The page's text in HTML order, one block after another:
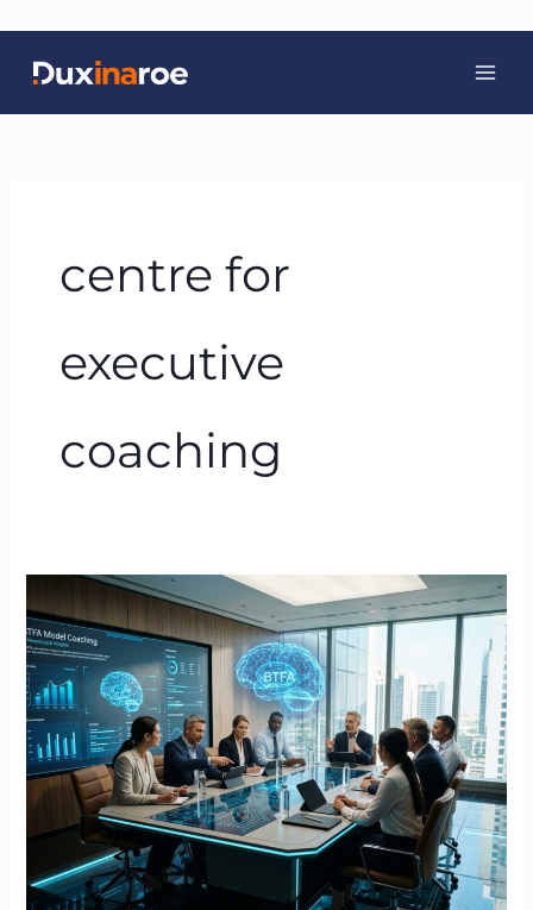
content
centre for
executive
coaching
the
“Centre
for
Executive
Coaching”:
Why
BTFA
Creates
Lasting
Change